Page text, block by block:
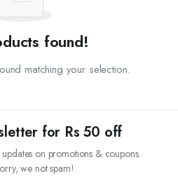
found!
matching your selection.
for Rs 50 off
on promotions & coupons.
we not spam!